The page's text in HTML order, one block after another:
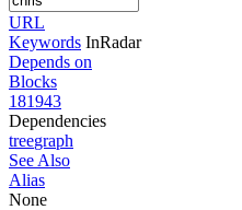
URL
Keywords InRadar
Depends on
Blocks
181943
Dependencies
treegraph
See Also
Alias
None